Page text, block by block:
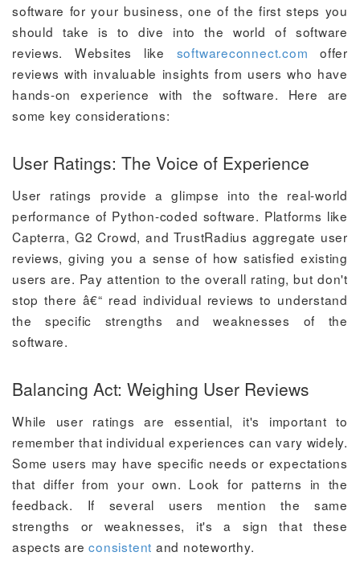
software for your business, one of the first steps you
should take is to dive into the world of software
reviews. Websites like softwareconnect.com offer
reviews with invaluable insights from users who have
hands-on experience with the software. Here are
some key considerations:
User Ratings: The Voice of Experience
User ratings provide a glimpse into the real-world
performance of Python-coded software. Platforms like
Capterra, G2 Crowd, and TrustRadius aggregate user
reviews, giving you a sense of how satisfied existing
users are. Pay attention to the overall rating, but don't
stop there â€“ read individual reviews to understand
the specific strengths and weaknesses of the
software.
Balancing Act: Weighing User Reviews
While user ratings are essential, it's important to
remember that individual experiences can vary widely.
Some users may have specific needs or expectations
that differ from your own. Look for patterns in the
feedback. If several users mention the same
strengths or weaknesses, it's a sign that these
aspects areconsistent and noteworthy.